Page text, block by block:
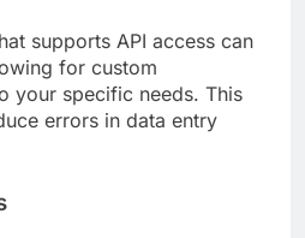
supports API access can
for custom
your specific needs. This
errors in data entry